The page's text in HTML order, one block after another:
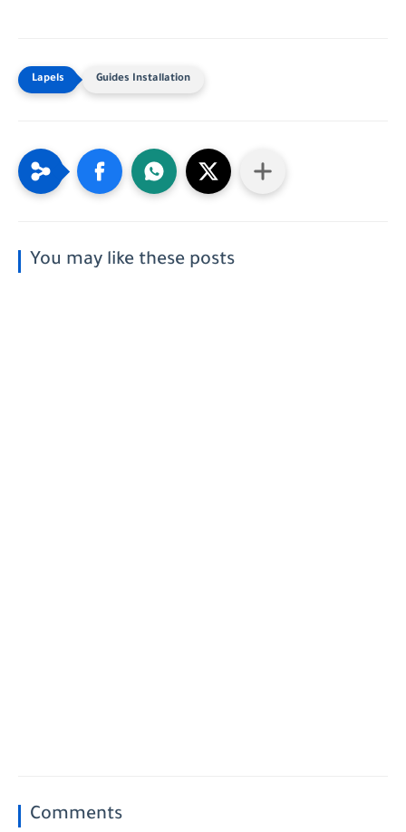
Guides Installation
You may like these posts
Comments